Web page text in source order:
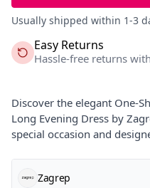
Usually shipped within 1-3
Easy Returns
Hassle-free returns
Discover the elegant One-
Long Evening Dress by
special occasion and
Zagrep